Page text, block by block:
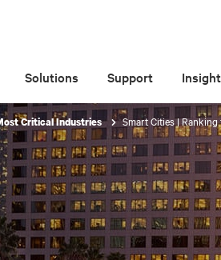
Solutions Support
Critical Industries Smart Cities |